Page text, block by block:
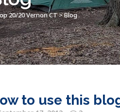
20/20 Vernon CT>Blog
to use this